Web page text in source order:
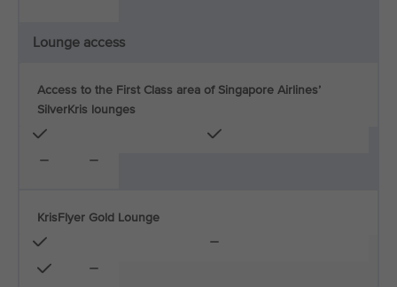
Lounge access
Access to the First Class area of Singapore Airlines’
SilverKris lounges
KrisFlyer Gold Lounge